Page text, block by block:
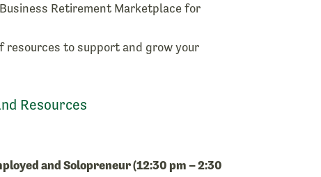
Retirement Marketplace for
resources to support and grow your
Resources
and Solopreneur (12:30 pm – 2:30